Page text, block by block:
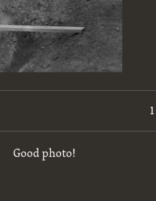
Good photo!